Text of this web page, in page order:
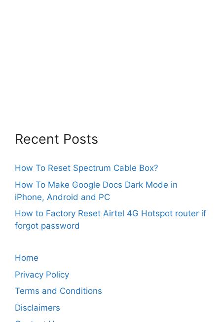
Recent Posts
How To Reset Spectrum Cable Box?
How To Make Google Docs Dark Mode in
iPhone, Android and PC
How to Factory Reset Airtel 4G Hotspot router if
forgot password
Home
Privacy Policy
Terms and Conditions
Disclaimers